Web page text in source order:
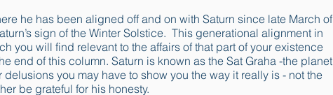
he has been aligned off and on with Saturn since late March of
sign of the Winter Solstice. This generational alignment in
you will find relevant to the affairs of that part of your existence
end of this column. Saturn is known as the Sat Graha -the planet
you may have to show you the way it really is - not the
be grateful for his honesty.